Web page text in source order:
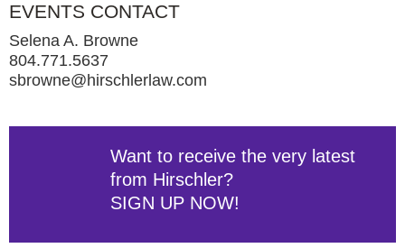
EVENTS CONTACT
Selena A. Browne
804.771.5637
sbrowne@hirschlerlaw.com
Want to receive the very latest
from Hirschler?
SIGN UP NOW!